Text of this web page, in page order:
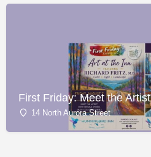
First Friday: Meet the Artist
14 North Aurora Street